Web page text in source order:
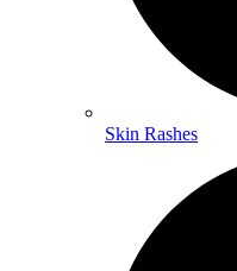
Skin Rashes